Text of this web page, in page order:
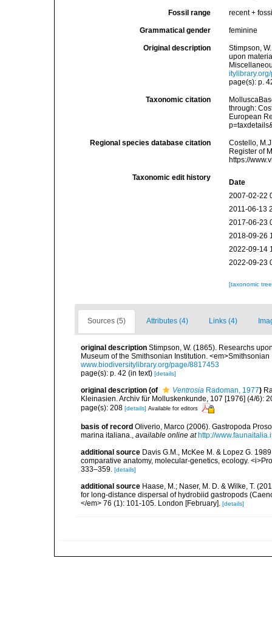
Fossil range recent +
Grammatical gender feminine
Original description
Stimpson,
upon
page(s): p.
Taxonomic citation
through:
European
Regional species database citation
Costello,
Register of
https://
Taxonomic edit history
Date
2007-02-22
2011-06-13
2017-06-23
2018-09-26
2022-09-14
2022-09-23
[taxonomic
Sources (5) Attributes (4) Links (4)
original description Stimpson, W. (1865). Researchs
Museum of the Smithsonian Institution.
www.biodiversitylibrary.org/page/8817453
page(s): p. 42 (in text) [details]
original description (of Ventrosia Radoman, 1977)
Kleinasien. Archiv für Molluskenkunde, 107 [1976] (4/6):
page(s): 208 [details] Available for editors
basis of record Oliverio, Marco (2006). Gastropoda
marina italiana., available online at http://
additional source Davis G.M., McKee M. & Lopez G.
comparative anatomy, molecular-genetics, ecology.
333–359. [details]
additional source Haase, M.; Naser, M. D. & Wilke, T.
for long-distance dispersal of hydrobiid gastropods
</em> 76 (1): 101-105. London [February]. [details]